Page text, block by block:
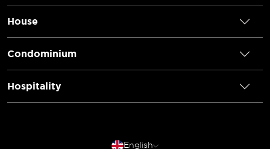
House
Condominium
Hospitality
English